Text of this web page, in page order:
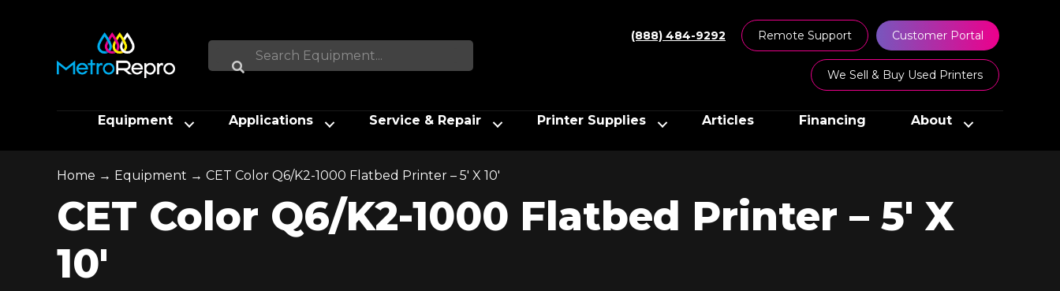
(888) 484-9292 Remote Support Customer Portal
We Sell & Buy Used Printers
Equipment Applications Service & Repair Printer Supplies Articles Financing About
Home → Equipment → CET Color Q6/K2-1000 Flatbed Printer – 5′ X 10′
CET Color Q6/K2-1000 Flatbed Printer – 5′ X
10′